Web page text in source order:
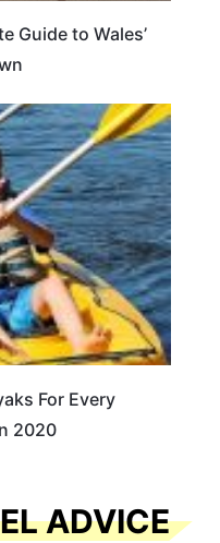
Guide to Wales’
For Every
2020
ADVICE